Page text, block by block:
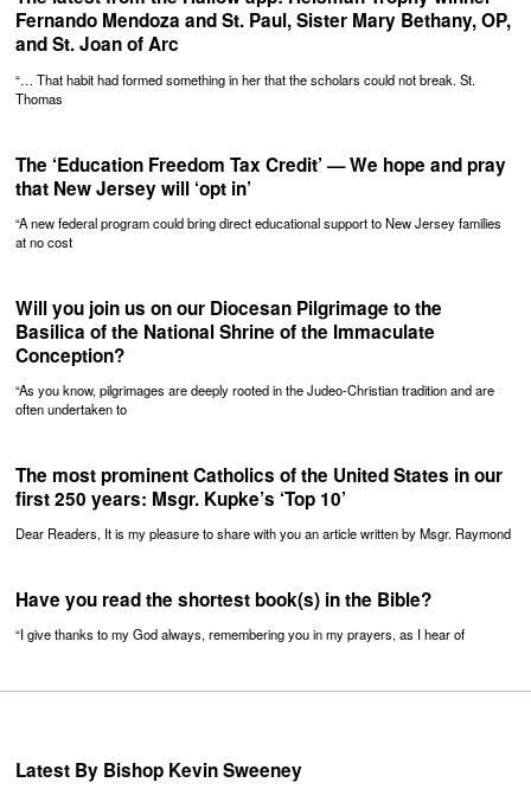
Fernando Mendoza and St. Paul, Sister Mary Bethany, OP,
and St. Joan of Arc
“… That habit had formed something in her that the scholars could not break. St.
Thomas
The ‘Education Freedom Tax Credit’ — We hope and pray
that New Jersey will ‘opt in’
“A new federal program could bring direct educational support to New Jersey families
at no cost
Will you join us on our Diocesan Pilgrimage to the
Basilica of the National Shrine of the Immaculate
Conception?
“As you know, pilgrimages are deeply rooted in the Judeo-Christian tradition and are
often undertaken to
The most prominent Catholics of the United States in our
first 250 years: Msgr. Kupke’s ‘Top 10’
Dear Readers, It is my pleasure to share with you an article written by Msgr. Raymond
Have you read the shortest book(s) in the Bible?
“I give thanks to my God always, remembering you in my prayers, as I hear of
Latest By Bishop Kevin Sweeney